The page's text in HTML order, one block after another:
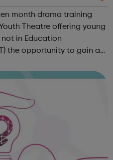
month drama training
Theatre offering young
in Education
the opportunity to gain a